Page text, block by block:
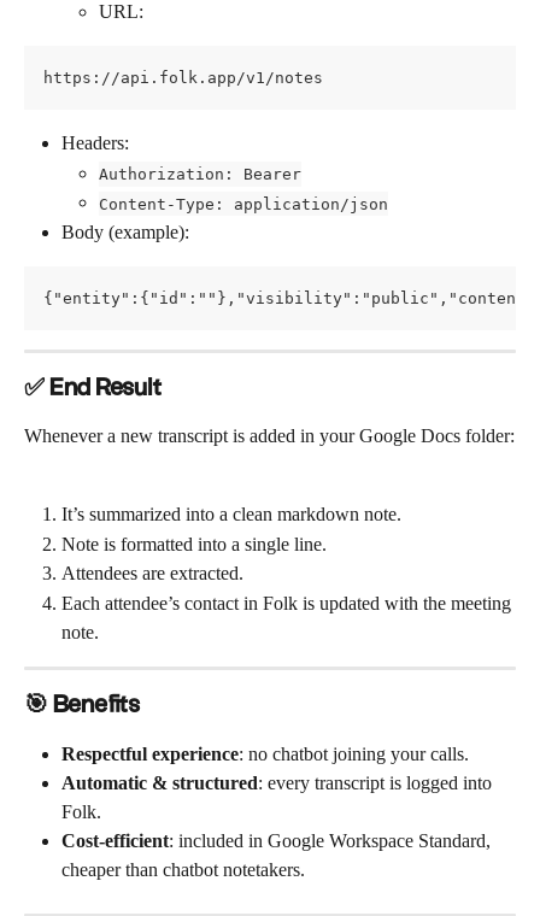
URL:
https://api.folk.app/v1/notes
Headers:
Authorization: Bearer
Content-Type: application/json
Body (example):
✅ End Result
Whenever a new transcript is added in your Google Docs folder:
It’s summarized into a clean markdown note.
Note is formatted into a single line.
Attendees are extracted.
Each attendee’s contact in Folk is updated with the meeting
note.
🎯 Benefits
Respectful experience: no chatbot joining your calls.
Automatic & structured: every transcript is logged into
Folk.
Cost-efficient: included in Google Workspace Standard,
cheaper than chatbot notetakers.